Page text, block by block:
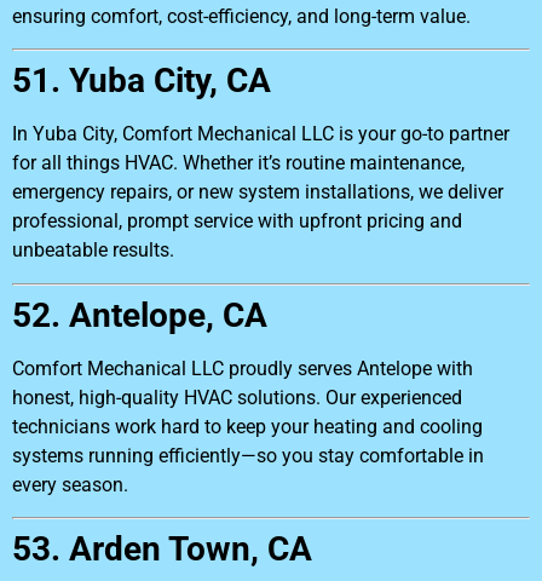
ensuring comfort, cost-efficiency, and long-term value.
51. Yuba City, CA
In Yuba City, Comfort Mechanical LLC is your go-to partner
for all things HVAC. Whether it’s routine maintenance,
emergency repairs, or new system installations, we deliver
professional, prompt service with upfront pricing and
unbeatable results.
52. Antelope, CA
Comfort Mechanical LLC proudly serves Antelope with
honest, high-quality HVAC solutions. Our experienced
technicians work hard to keep your heating and cooling
systems running efficiently—so you stay comfortable in
every season.
53. Arden Town, CA